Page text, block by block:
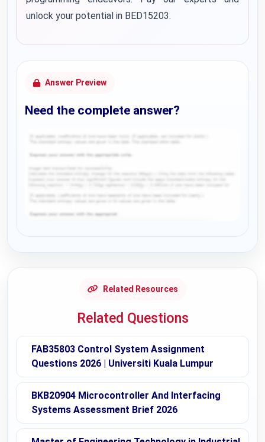
unlock your potential in BED15203.
Answer Preview
Need the complete answer?
Related Resources
Related Questions
FAB35803 Control System Assignment
Questions 2026 | Universiti Kuala Lumpur
BKB20904 Microcontroller And Interfacing
Systems Assessment Brief 2026